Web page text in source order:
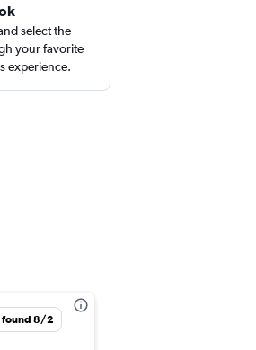
select the
your favorite
experience.
found 8/2